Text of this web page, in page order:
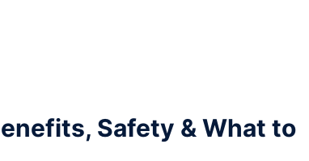
Safety & What to